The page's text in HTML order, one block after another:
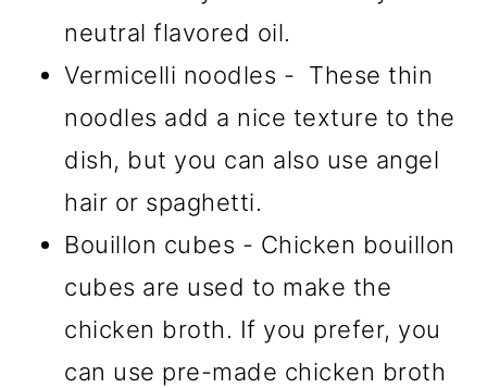
neutral flavored oil.
Vermicelli noodles - These thin
noodles add a nice texture to the
dish, but you can also use angel
hair or spaghetti.
Bouillon cubes - Chicken bouillon
cubes are used to make the
chicken broth. If you prefer, you
can use pre-made chicken broth